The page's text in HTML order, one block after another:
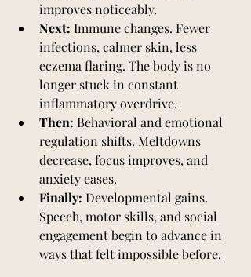
improves noticeably.
Next: Immune changes. Fewer
infections, calmer skin, less
eczema flaring. The body is no
longer stuck in constant
inflammatory overdrive.
Then: Behavioral and emotional
regulation shifts. Meltdowns
decrease, focus improves, and
anxiety eases.
Finally: Developmental gains.
Speech, motor skills, and social
engagement begin to advance in
ways that felt impossible before.